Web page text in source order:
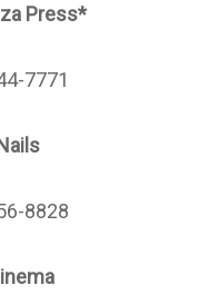
Press*
7771
8828